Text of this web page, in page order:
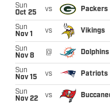
Sun
Oct 25
vs Packers
Sun
Nov 1
vs Vikings
Sun
Nov 8
@ Dolphins
Sun
Nov 15
vs Patriots
Sun
Nov 22
vs